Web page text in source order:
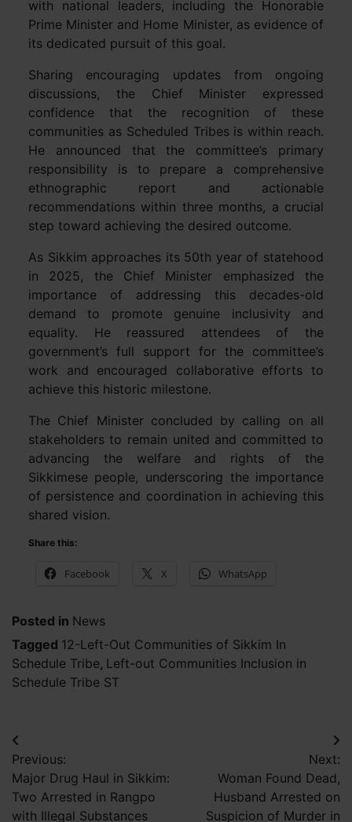
with national leaders, including the Honorable
Prime Minister and Home Minister, as evidence of
its dedicated pursuit of this goal.
Sharing encouraging updates from ongoing
discussions, the Chief Minister expressed
confidence that the recognition of these
communities as Scheduled Tribes is within reach.
He announced that the committee’s primary
responsibility is to prepare a comprehensive
ethnographic report and actionable
recommendations within three months, a crucial
step toward achieving the desired outcome.
As Sikkim approaches its 50th year of statehood
in 2025, the Chief Minister emphasized the
importance of addressing this decades-old
demand to promote genuine inclusivity and
equality. He reassured attendees of the
government’s full support for the committee’s
work and encouraged collaborative efforts to
achieve this historic milestone.
The Chief Minister concluded by calling on all
stakeholders to remain united and committed to
advancing the welfare and rights of the
Sikkimese people, underscoring the importance
of persistence and coordination in achieving this
shared vision.
Share this:
Facebook X WhatsApp
Posted in News
Tagged 12-Left-Out Communities of Sikkim In
Schedule Tribe, Left-out Communities Inclusion in
Schedule Tribe ST
Post
navigation
Previous:
Major Drug Haul in Sikkim:
Two Arrested in Rangpo
with Illegal Substances
Next:
Woman Found Dead,
Husband Arrested on
Suspicion of Murder in